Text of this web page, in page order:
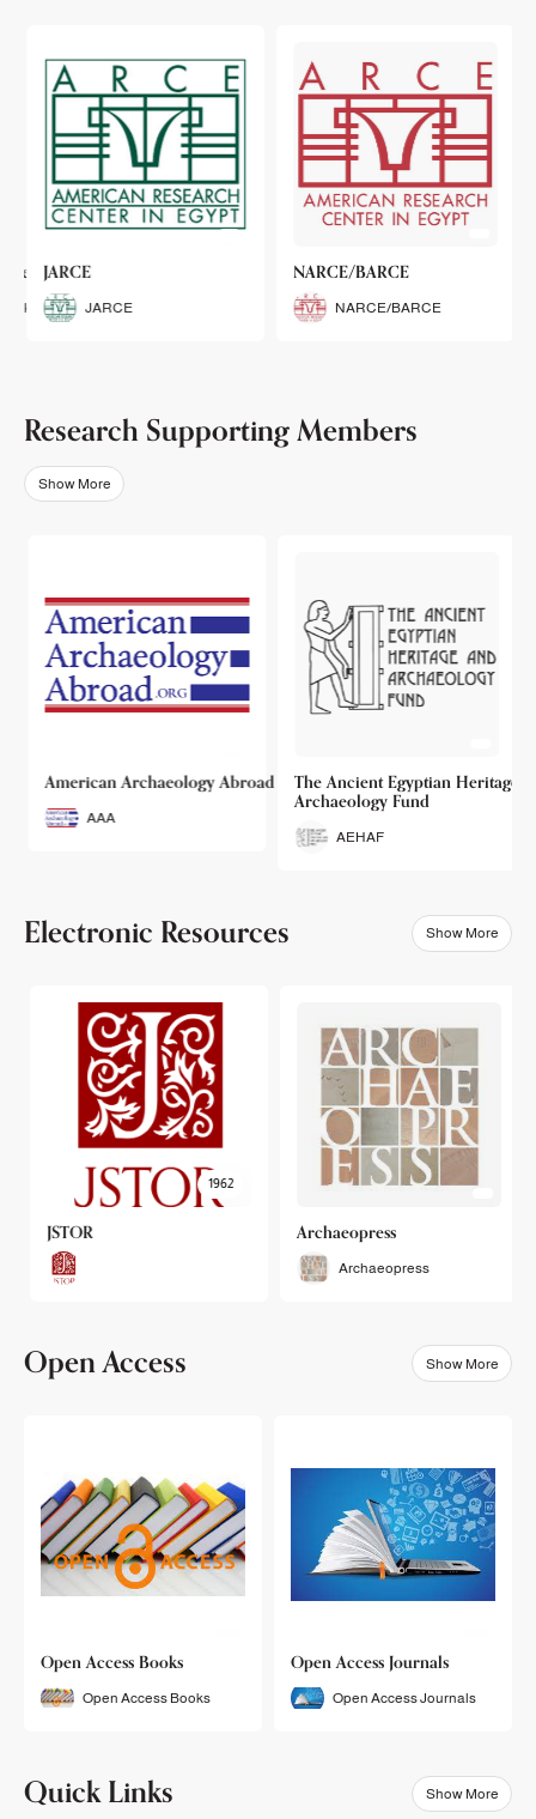
JARCE
JARCE
NARCE/BARCE
NARCE/BARCE
Research Supporting Members
Show More
American Archaeology Abroad
AAA
The Ancient Egyptian Heritage
Archaeology Fund
AEHAF
Electronic Resources Show More
1962
JSTOR Archaeopress
Archaeopress
Open Access Show More
Open Access Books
Open Access Books
Open Access Journals
Open Access Journals
Quick Links Show More